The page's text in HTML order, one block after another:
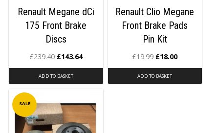
Renault Megane dCi
175 Front Brake
Discs
£239.40 £143.64
ADD TO BASKET
Renault Clio Megane
Front Brake Pads
Pin Kit
£19.99 £18.00
ADD TO BASKET
SALE